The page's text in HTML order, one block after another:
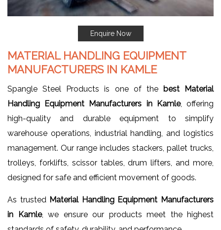
Enquire Now
MATERIAL HANDLING EQUIPMENT
MANUFACTURERS IN KAMLE
Spangle Steel Products is one of the best Material
Handling Equipment Manufacturers in Kamle, offering
high-quality and durable equipment to simplify
warehouse operations, industrial handling, and logistics
management. Our range includes stackers, pallet trucks,
trolleys, forklifts, scissor tables, drum lifters, and more,
designed for safe and efficient movement of goods.
As trusted Material Handling Equipment Manufacturers
in Kamle, we ensure our products meet the highest